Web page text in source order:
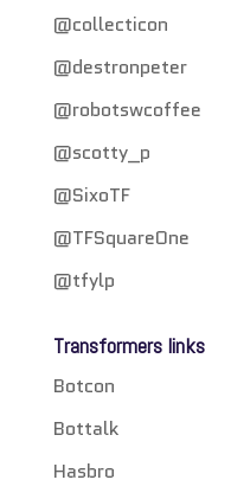
@collecticon
@destronpeter
@robotswcoffee
@scotty_p
@SixoTF
@TFSquareOne
@tfylp
Transformers links
Botcon
Bottalk
Hasbro